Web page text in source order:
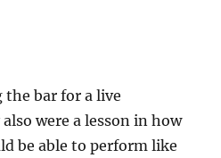
the bar for a live
were a lesson in how
be able to perform like